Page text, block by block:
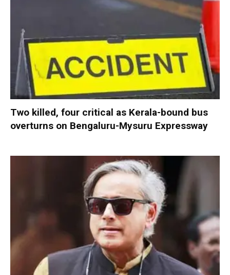
Two killed, four critical as Kerala-bound bus
overturns on Bengaluru-Mysuru Expressway